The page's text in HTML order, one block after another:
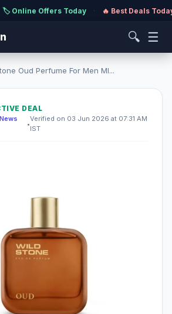
🏷️ Online Offers Today · 🔥 Best Deals
🔍 ☰
Oud Perfume For Men Ml...
DEAL
•
Verified on 03 Jun 2026 at 07:31 AM
IST